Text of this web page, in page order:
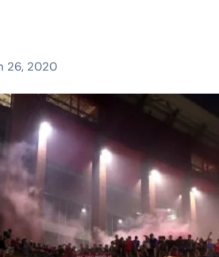
his ODI retirement
resignation a personal choice:
plan draws activist ire: Severe
partners with Make My Trip
tabled in West Bengal Assembly,
71% voter turnout records in VC &
unacceptable for Arab
26, 2020